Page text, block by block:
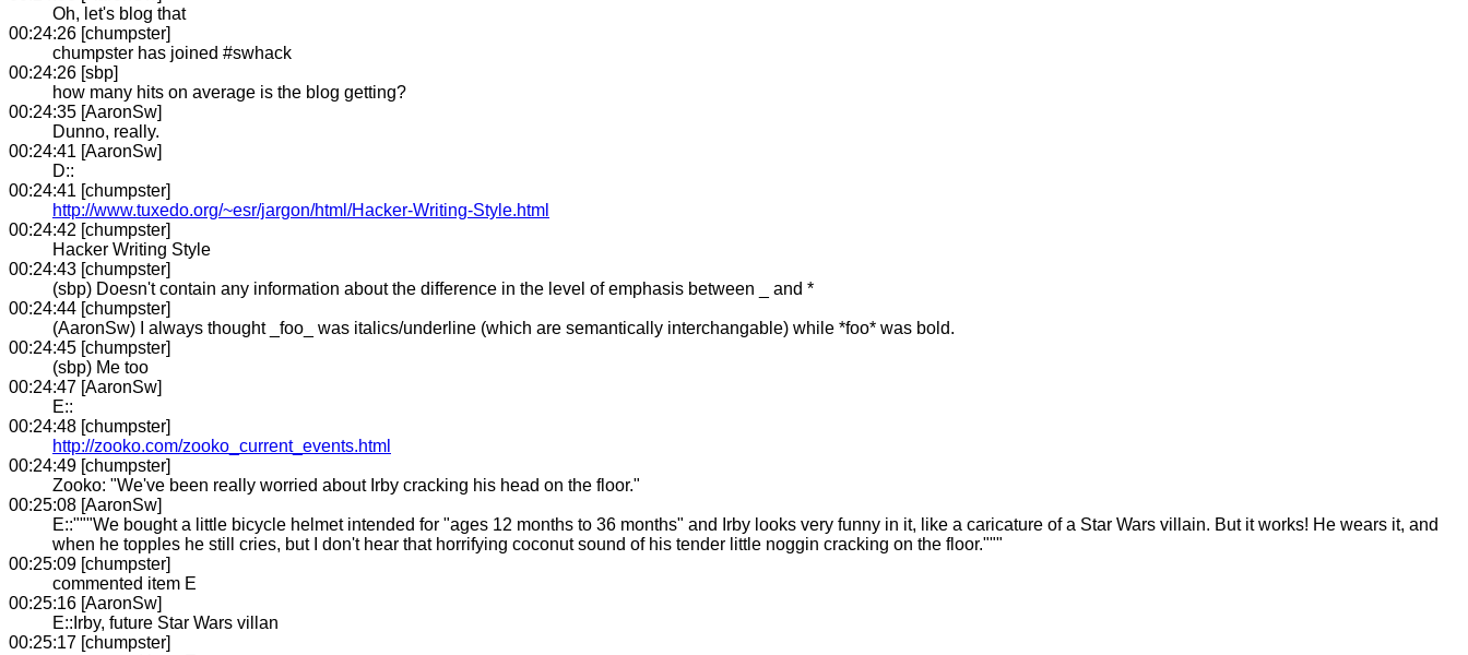
Oh, let's blog that
00:24:26 [chumpster]
chumpster has joined #swhack
00:24:26 [sbp]
how many hits on average is the blog getting?
00:24:35 [AaronSw]
Dunno, really.
00:24:41 [AaronSw]
D::
00:24:41 [chumpster]
http://www.tuxedo.org/~esr/jargon/html/Hacker-Writing-Style.html
00:24:42 [chumpster]
Hacker Writing Style
00:24:43 [chumpster]
(sbp) Doesn't contain any information about the difference in the level of emphasis between _ and *
00:24:44 [chumpster]
(AaronSw) I always thought _foo_ was italics/underline (which are semantically interchangable) while *foo* was bold.
00:24:45 [chumpster]
(sbp) Me too
00:24:47 [AaronSw]
E::
00:24:48 [chumpster]
http://zooko.com/zooko_current_events.html
00:24:49 [chumpster]
Zooko: "We've been really worried about Irby cracking his head on the floor."
00:25:08 [AaronSw]
E::"""We bought a little bicycle helmet intended for "ages 12 months to 36 months" and Irby looks very funny in it, like a caricature of a Star Wars villain. But it works! He wears it, and
when he topples he still cries, but I don't hear that horrifying coconut sound of his tender little noggin cracking on the floor."""
00:25:09 [chumpster]
commented item E
00:25:16 [AaronSw]
E::Irby, future Star Wars villan
00:25:17 [chumpster]